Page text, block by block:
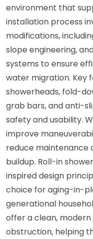
environment that
installation process
modifications,
slope engineering,
systems to ensure
water migration. Key
showerheads, fold-
grab bars, and anti-
safety and usability.
improve
reduce maintenance
buildup. Roll-in
inspired design
choice for aging-in-
generational
offer a clean,
obstruction, helping